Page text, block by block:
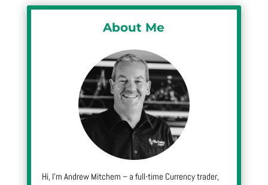
About Me
Hi, I’m Andrew Mitchem – a full-time Currency trader,